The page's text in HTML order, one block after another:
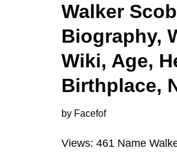
Walker
Biography,
Wiki, Age,
Birthplace,
by Facefof
Views: 461 Name